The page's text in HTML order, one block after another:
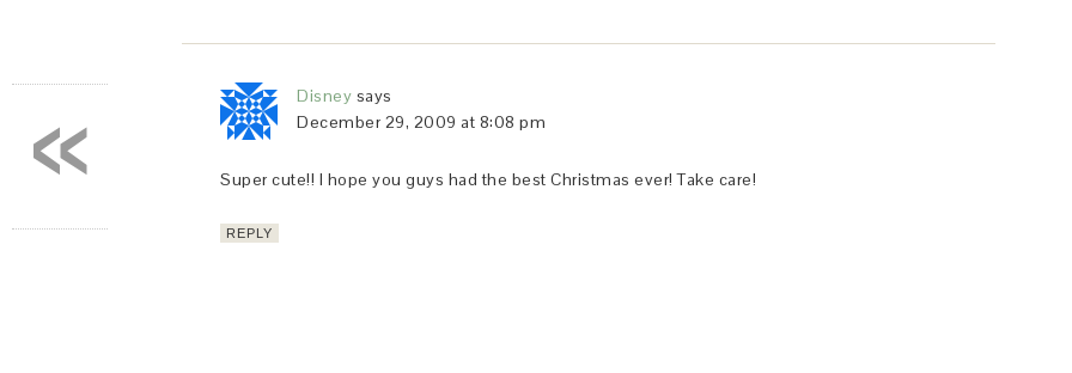
Disney says
December 29, 2009 at 8:08 pm
Super cute!! I hope you guys had the best Christmas ever! Take care!
REPLY
«